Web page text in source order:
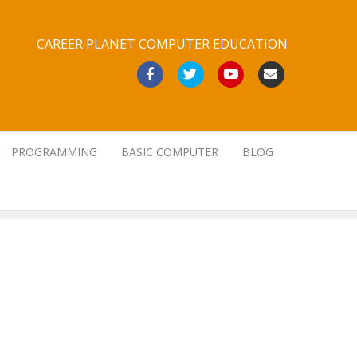
CAREER PLANET COMPUTER EDUCATION
FacebookTwitter Youtube
PROGRAMMING BASIC COMPUTER BLOG